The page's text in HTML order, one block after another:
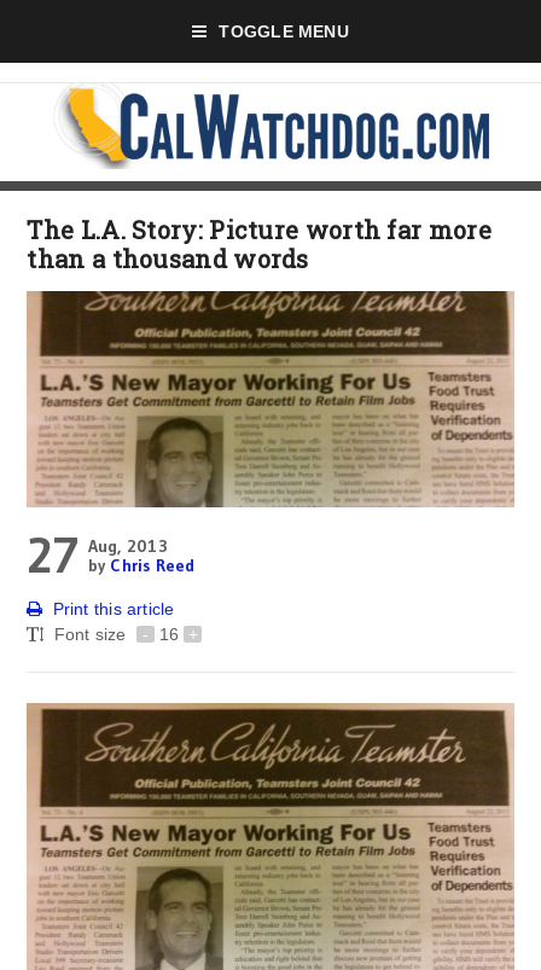
TOGGLE MENU
The L.A. Story: Picture worth far more
than a thousand words
27 Aug, 2013
by Chris Reed
Print this article
Font size
- 16 +